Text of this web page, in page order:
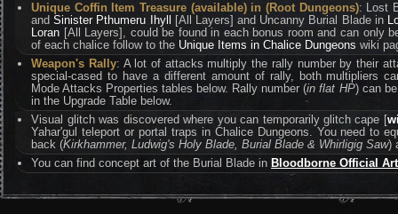
Unique Coffin Item Treasure (available) in (Root Dungeons): Lost
andSinister Pthumeru Ihyll [All Layers] and Uncanny Burial Blade in
Loran [All Layers], could be found in each bonus room and can only
of each chalice follow to the Unique Items in Chalice Dungeons wiki
Weapon's Rally: A lot of attacks multiply the rally number by their
special-cased to have a different amount of rally, both multipliers
Mode Attacks Properties tables below. Rally number (in flat HP) can
in the Upgrade Table below.
Visual glitch was discovered where you can temporarily glitch cape [
Yahar'gul teleport or portal traps in Chalice Dungeons. You need to
back (Kirkhammer, Ludwig's Holy Blade, Burial Blade & Whirligig Saw)
You can find concept art of the Burial Blade in Bloodborne Official